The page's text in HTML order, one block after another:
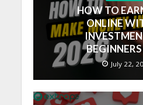
HOW TO
ONLINE
July 22,